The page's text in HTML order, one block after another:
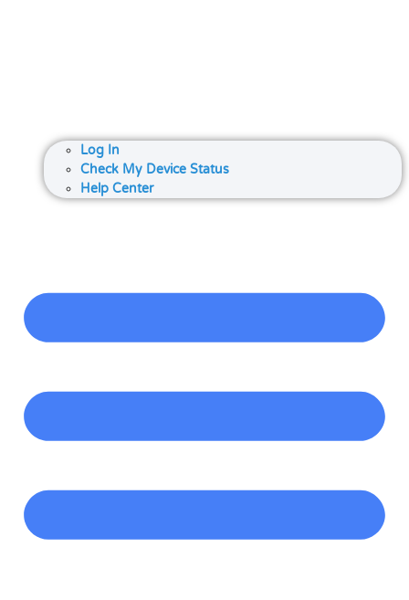
Log In
Check My Device Status
Help Center